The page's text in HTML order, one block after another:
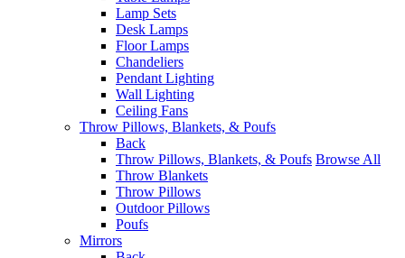
Lamp Sets
Desk Lamps
Floor Lamps
Chandeliers
Pendant Lighting
Wall Lighting
Ceiling Fans
Throw Pillows, Blankets, & Poufs
Back
Throw Pillows, Blankets, & Poufs Browse All
Throw Blankets
Throw Pillows
Outdoor Pillows
Poufs
Mirrors